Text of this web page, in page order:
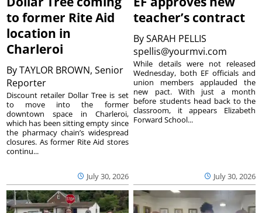
to former Rite Aid
location in
Charleroi
ByTAYLOR BROWN, Senior
Reporter
July 30, 2026
Discount retailer Dollar Tree is set
to move into the former
downtown space in Charleroi,
which has been sitting empty since
the pharmacy chain’s widespread
closures. As former Rite Aid stores
continu...
teacher’s contract
BySARAH PELLIS
spellis@yourmvi.com
July 30, 2026
While details were not released
Wednesday, both EF officials and
union members applauded the
new pact. With just a month
before students head back to the
classroom, it appears Elizabeth
Forward School...